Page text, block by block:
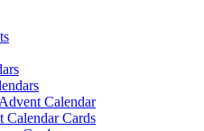
Calendar
Calendar Cards